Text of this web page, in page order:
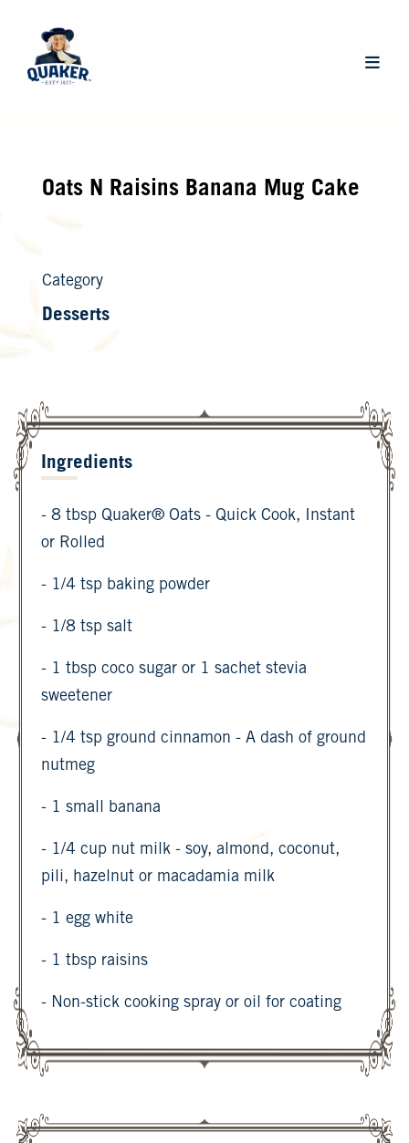
Main
Oats N Raisins Banana Mug Cake
Category
Desserts
Ingredients
- 8 tbsp Quaker® Oats - Quick Cook, Instant
or Rolled
- 1/4 tsp baking powder
- 1/8 tsp salt
- 1 tbsp coco sugar or 1 sachet stevia
sweetener
- 1/4 tsp ground cinnamon - A dash of ground
nutmeg
- 1 small banana
- 1/4 cup nut milk - soy, almond, coconut,
pili, hazelnut or macadamia milk
- 1 egg white
- 1 tbsp raisins
- Non-stick cooking spray or oil for coating